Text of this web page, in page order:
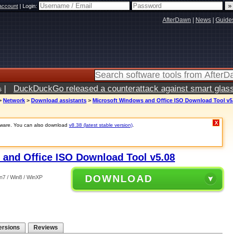
|Login:
AfterDawn News
| DuckDuckGo released a counterattack against smart
Network > Download assistants > Microsoft Windows and Office ISO Download Tool
You can also download v8.38 (latest stable version) X
Office ISO Download Tool v5.08
/ Win8 / WinXP
DOWNLOAD
Reviews